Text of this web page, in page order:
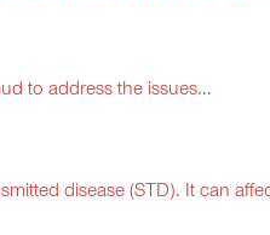
to address the issues...
disease (STD). It can